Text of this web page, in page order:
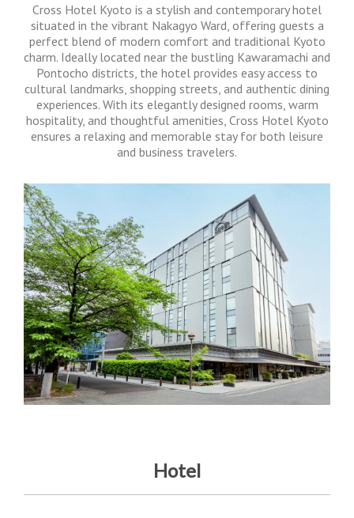
Cross Hotel Kyoto is a stylish and contemporary hotel
situated in the vibrant Nakagyo Ward, offering guests a
perfect blend of modern comfort and traditional Kyoto
charm. Ideally located near the bustling Kawaramachi and
Pontocho districts, the hotel provides easy access to
cultural landmarks, shopping streets, and authentic dining
experiences. With its elegantly designed rooms, warm
hospitality, and thoughtful amenities, Cross Hotel Kyoto
ensures a relaxing and memorable stay for both leisure
and business travelers.
Hotel